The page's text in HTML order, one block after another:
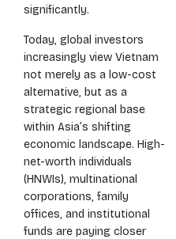
significantly.
Today, global investors
increasingly view Vietnam
not merely as a low-cost
alternative, but as a
strategic regional base
within Asia’s shifting
economic landscape. High-
net-worth individuals
(HNWIs), multinational
corporations, family
offices, and institutional
funds are paying closer